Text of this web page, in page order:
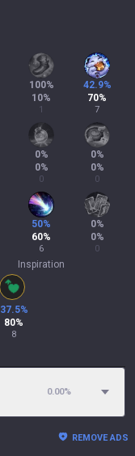
100%
10%
1
42.9%
70%
7
0%
0%
0
0%
0%
0
50%
60%
6
0%
0%
0
Inspiration
37.5%
80%
8
0.00%
REMOVE ADS